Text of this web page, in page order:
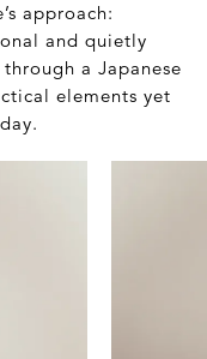
approach:
and quietly
a Japanese
elements yet